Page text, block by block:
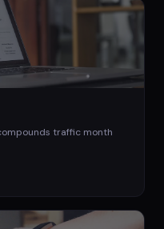
traffic month